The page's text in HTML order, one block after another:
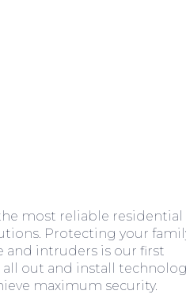
most reliable residential
Protecting your
and intruders is our first
all out and install
maximum security.